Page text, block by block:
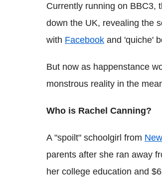
Currently running on BBC3,
down the UK, revealing the
with Facebook and 'quiche'
But now as happenstance
monstrous reality in the
Who is Rachel Canning?
A "spoilt" schoolgirl from
parents after she ran away
her college education and